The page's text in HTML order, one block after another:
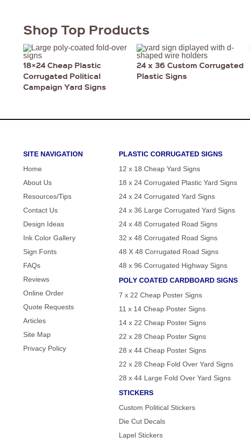
Shop Top Products
18×24 Cheap Plastic
Corrugated Political
Campaign Yard Signs
24 x 36 Custom Corrugated
Plastic Signs
SITE NAVIGATION
Home
About Us
Resources/Tips
Contact Us
Design Ideas
Ink Color Gallery
Sign Fonts
FAQs
Reviews
Online Order
Quote Requests
Articles
Site Map
Privacy Policy
PLASTIC CORRUGATED SIGNS
12 x 18 Cheap Yard Signs
18 x 24 Corrugated Plastic Yard Signs
24 x 24 Corrugated Yard Signs
24 x 36 Large Corrugated Yard Signs
24 x 48 Corrugated Road Signs
32 x 48 Corrugated Road Signs
48 X 48 Corrugated Road Signs
48 x 96 Corrugated Highway Signs
POLY COATED CARDBOARD SIGNS
7 x 22 Cheap Poster Signs
11 x 14 Cheap Poster Signs
14 x 22 Cheap Poster Signs
22 x 28 Cheap Poster Signs
28 x 44 Cheap Poster Signs
22 x 28 Cheap Fold Over Yard Signs
28 x 44 Large Fold Over Yard Signs
STICKERS
Custom Political Stickers
Die Cut Decals
Lapel Stickers